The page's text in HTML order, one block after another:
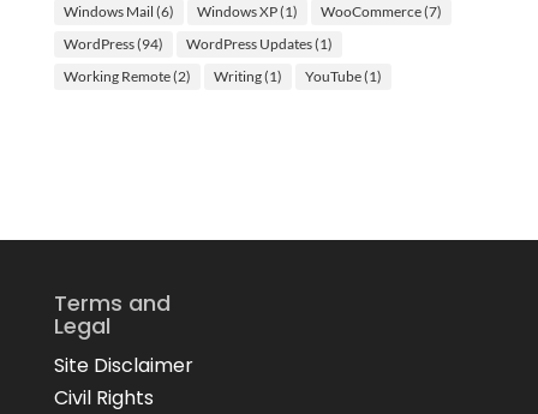
Windows Mail (6) Windows XP(1) WooCommerce(7)
WordPress(94) WordPress Updates(1)
Working Remote(2) Writing(1) YouTube(1)
Terms and
Legal
Site Disclaimer
Civil Rights